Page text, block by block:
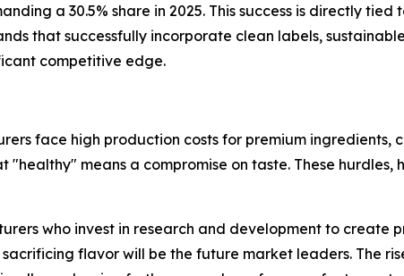
a 30.5% share in 2025. This success is directly tied
that successfully incorporate clean labels,
competitive edge.
face high production costs for premium ingredients,
means a compromise on taste. These hurdles,
who invest in research and development to create
flavor will be the future market leaders. The